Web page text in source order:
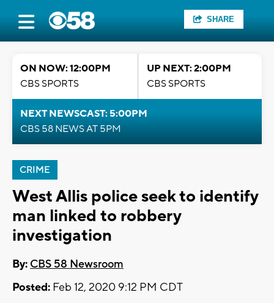
SHARE
ON NOW: 12:00PM
CBS SPORTS
UP NEXT: 2:00PM
CBS SPORTS
NEXT NEWSCAST: 5:00PM
CBS 58 NEWS AT 5PM
CRIME
West Allis police seek to identify
man linked to robbery
investigation
By: CBS 58 Newsroom
Posted: Feb 12, 2020 9:12 PM CDT